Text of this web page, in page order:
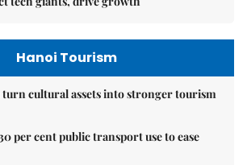
Hanoi Tourism
turn cultural assets into stronger tourism
per cent public transport use to ease